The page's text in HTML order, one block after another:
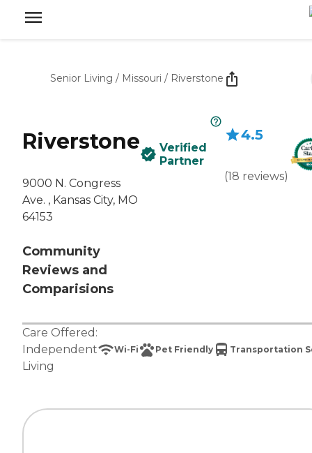
Senior Living / Missouri / Riverstone
Riverstone
9000 N. Congress
Ave. , Kansas City, MO
64153
Community
Reviews and
Comparisions
Verified
Partner
4.5
(18 reviews)
Care Offered:
Independent
Living
Wi-Fi Pet Friendly Transportation